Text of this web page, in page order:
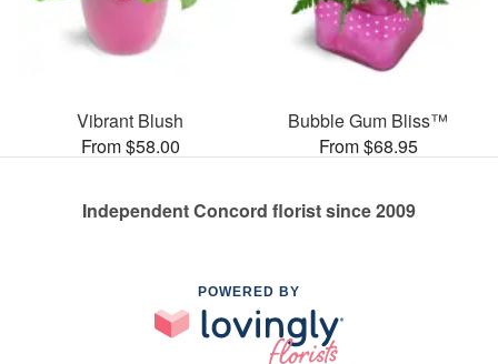
Vibrant Blush
From $58.00
Bubble Gum Bliss™
From $68.95
Independent Concord florist since 2009
POWERED BY